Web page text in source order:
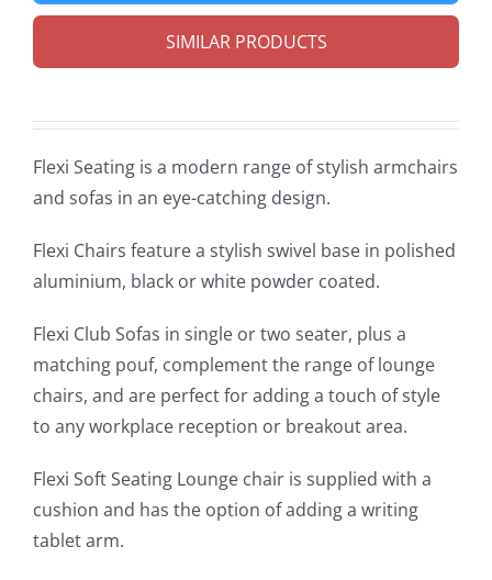
SIMILAR PRODUCTS
Flexi Seating is a modern range of stylish armchairs
and sofas in an eye-catching design.
Flexi Chairs feature a stylish swivel base in polished
aluminium, black or white powder coated.
Flexi Club Sofas in single or two seater, plus a
matching pouf, complement the range of lounge
chairs, and are perfect for adding a touch of style
to any workplace reception or breakout area.
Flexi Soft Seating Lounge chair is supplied with a
cushion and has the option of adding a writing
tablet arm.